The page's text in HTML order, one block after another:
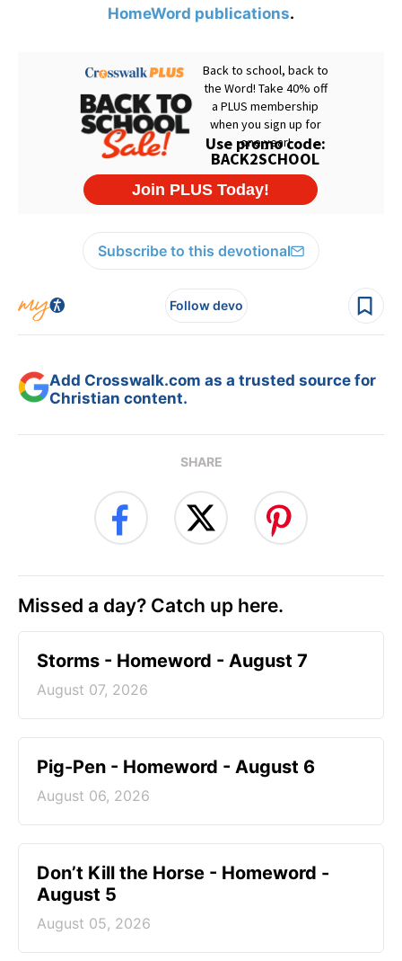
HomeWord publications.
Subscribe to this devotional
Follow devo
Add Crosswalk.com as a trusted source for
Christian content.
SHARE
Missed a day? Catch up here.
Storms - Homeword - August 7
August 07, 2026
Pig-Pen - Homeword - August 6
August 06, 2026
Don’t Kill the Horse - Homeword -
August 5
August 05, 2026